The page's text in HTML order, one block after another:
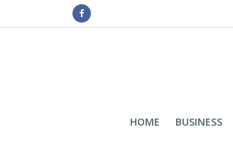
HOME BUSINESS